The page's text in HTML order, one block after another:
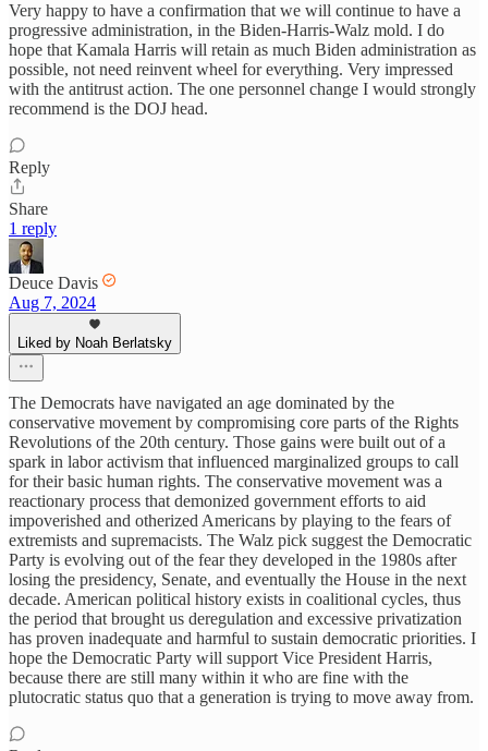
Very happy to have a confirmation that we will continue to have a
progressive administration, in the Biden-Harris-Walz mold. I do
hope that Kamala Harris will retain as much Biden administration as
possible, not need reinvent wheel for everything. Very impressed
with the antitrust action. The one personnel change I would strongly
recommend is the DOJ head.
Reply
Share
1 reply
Deuce Davis
Aug 7, 2024
Liked by Noah Berlatsky
The Democrats have navigated an age dominated by the
conservative movement by compromising core parts of the Rights
Revolutions of the 20th century. Those gains were built out of a
spark in labor activism that influenced marginalized groups to call
for their basic human rights. The conservative movement was a
reactionary process that demonized government efforts to aid
impoverished and otherized Americans by playing to the fears of
extremists and supremacists. The Walz pick suggest the Democratic
Party is evolving out of the fear they developed in the 1980s after
losing the presidency, Senate, and eventually the House in the next
decade. American political history exists in coalitional cycles, thus
the period that brought us deregulation and excessive privatization
has proven inadequate and harmful to sustain democratic priorities. I
hope the Democratic Party will support Vice President Harris,
because there are still many within it who are fine with the
plutocratic status quo that a generation is trying to move away from.